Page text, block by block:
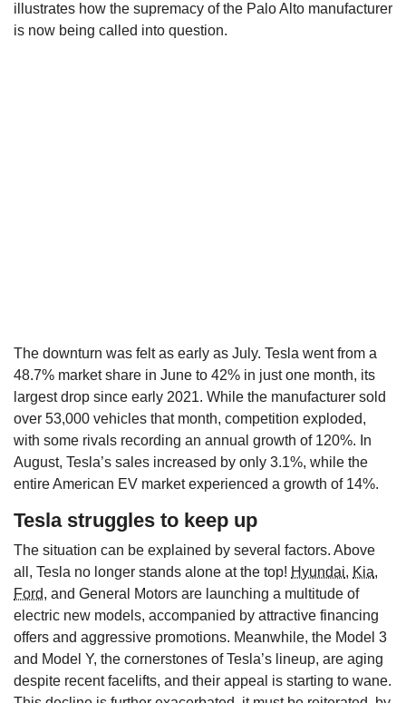
illustrates how the supremacy of the Palo Alto manufacturer
is now being called into question.
The downturn was felt as early as July. Tesla went from a
48.7% market share in June to 42% in just one month, its
largest drop since early 2021. While the manufacturer sold
over 53,000 vehicles that month, competition exploded,
with some rivals recording an annual growth of 120%. In
August, Tesla’s sales increased by only 3.1%, while the
entire American EV market experienced a growth of 14%.
Tesla struggles to keep up
The situation can be explained by several factors. Above
all, Tesla no longer stands alone at the top! Hyundai, Kia,
Ford, and General Motors are launching a multitude of
electric new models, accompanied by attractive financing
offers and aggressive promotions. Meanwhile, the Model 3
and Model Y, the cornerstones of Tesla’s lineup, are aging
despite recent facelifts, and their appeal is starting to wane.